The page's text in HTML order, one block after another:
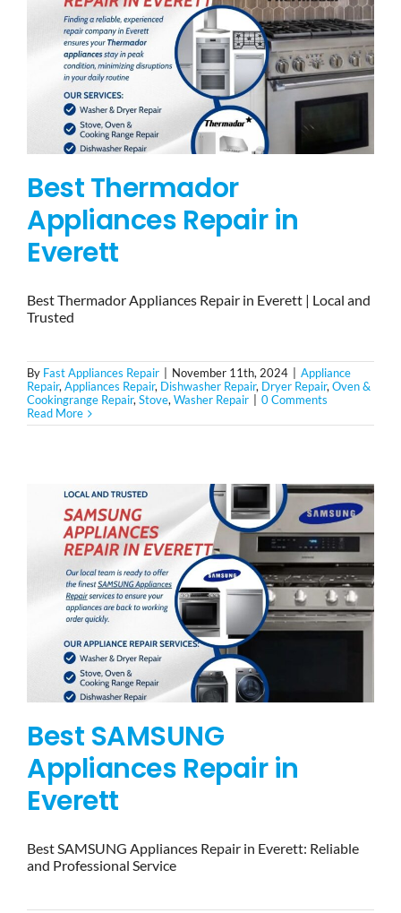
Best Thermador
Appliances Repair in
Everett
Best Thermador Appliances Repair in Everett | Local and
Trusted
By Fast Appliances Repair November 11th, 2024
Appliance
Repair, Appliances Repair, Dishwasher Repair, Dryer Repair, Oven &
Cookingrange Repair, Stove, Washer Repair
0 Comments
Read More
Best SAMSUNG
Appliances Repair in
Everett
Best SAMSUNG Appliances Repair in Everett: Reliable
and Professional Service